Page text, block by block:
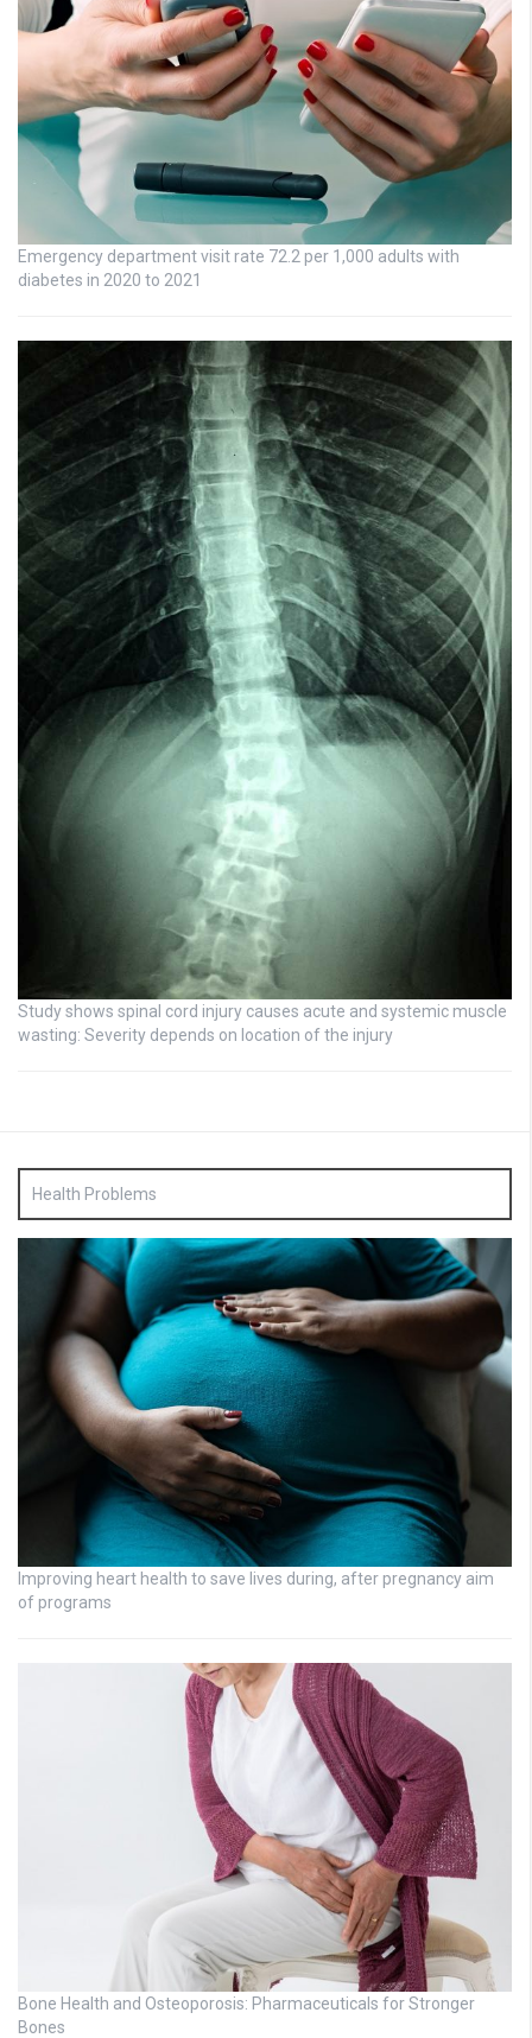
Emergency department visit rate 72.2 per 1,000 adults with
diabetes in 2020 to 2021
Study shows spinal cord injury causes acute and systemic muscle
wasting: Severity depends on location of the injury
Health Problems
Improving heart health to save lives during, after pregnancy aim
of programs
Bone Health and Osteoporosis: Pharmaceuticals for Stronger
Bones